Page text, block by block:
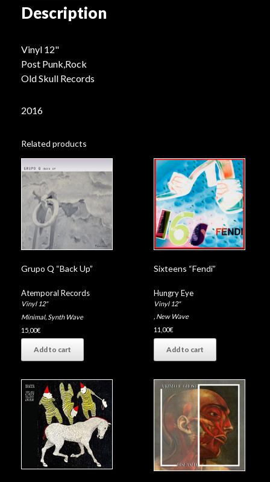
Description
Vinyl 12"
Post Punk,Rock
Old Skull Records
2016
Related products
Grupo Q “Back Up”
Atemporal Records
Vinyl 12"
Minimal, Synth Wave
15,00€
Add to cart
Sixteens “Fendi”
Hungry Eye
Vinyl 12"
, New Wave
11,00€
Add to cart